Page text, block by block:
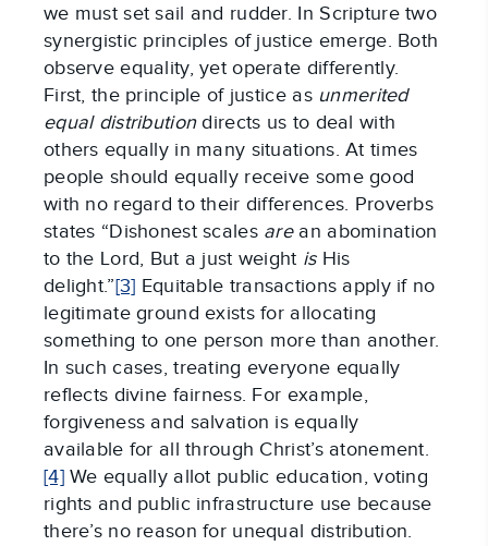
we must set sail and rudder. In Scripture two
synergistic principles of justice emerge. Both
observe equality, yet operate differently.
First, the principle of justice as unmerited
equal distributiondirects us to deal with
others equally in many situations. At times
people should equally receive some good
with no regard to their differences. Proverbs
states “Dishonest scales arean abomination
to the Lord, But a just weight isHis
delight.”[3] Equitable transactions apply if no
legitimate ground exists for allocating
something to one person more than another.
In such cases, treating everyone equally
reflects divine fairness. For example,
forgiveness and salvation is equally
available for all through Christ’s atonement.
[4]We equally allot public education, voting
rights and public infrastructure use because
there’s no reason for unequal distribution.